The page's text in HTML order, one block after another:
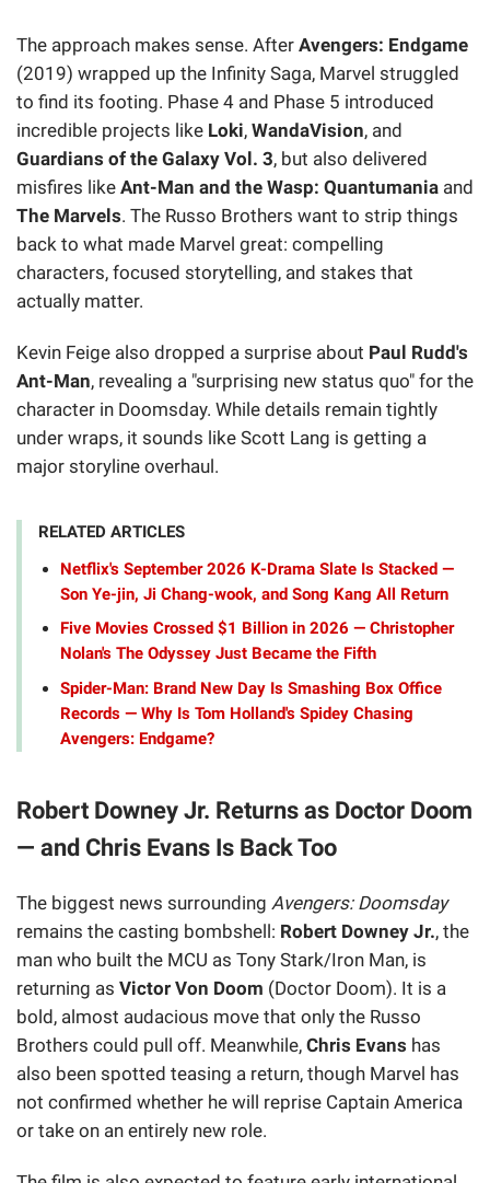
The approach makes sense. After Avengers: Endgame
(2019) wrapped up the Infinity Saga, Marvel struggled
to find its footing. Phase 4 and Phase 5 introduced
incredible projects like Loki, WandaVision, and
Guardians of the Galaxy Vol. 3, but also delivered
misfires like Ant-Man and the Wasp: Quantumania and
The Marvels. The Russo Brothers want to strip things
back to what made Marvel great: compelling
characters, focused storytelling, and stakes that
actually matter.
Kevin Feige also dropped a surprise about Paul Rudd's
Ant-Man, revealing a "surprising new status quo" for the
character in Doomsday. While details remain tightly
under wraps, it sounds like Scott Lang is getting a
major storyline overhaul.
RELATED ARTICLES
Netflix's September 2026 K-Drama Slate Is Stacked —
Son Ye-jin, Ji Chang-wook, and Song Kang All Return
Five Movies Crossed $1 Billion in 2026 — Christopher
Nolan's The Odyssey Just Became the Fifth
Spider-Man: Brand New Day Is Smashing Box Office
Records — Why Is Tom Holland's Spidey Chasing
Avengers: Endgame?
Robert Downey Jr. Returns as Doctor Doom
— and Chris Evans Is Back Too
The biggest news surrounding Avengers: Doomsday
remains the casting bombshell: Robert Downey Jr., the
man who built the MCU as Tony Stark/Iron Man, is
returning as Victor Von Doom (Doctor Doom). It is a
bold, almost audacious move that only the Russo
Brothers could pull off. Meanwhile, Chris Evans has
also been spotted teasing a return, though Marvel has
not confirmed whether he will reprise Captain America
or take on an entirely new role.